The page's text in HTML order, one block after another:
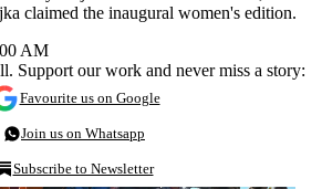
claimed the inaugural women's edition.
AM
Support our work and never miss a story:
Favourite us on Google
Join us on Whatsapp
Subscribe to Newsletter